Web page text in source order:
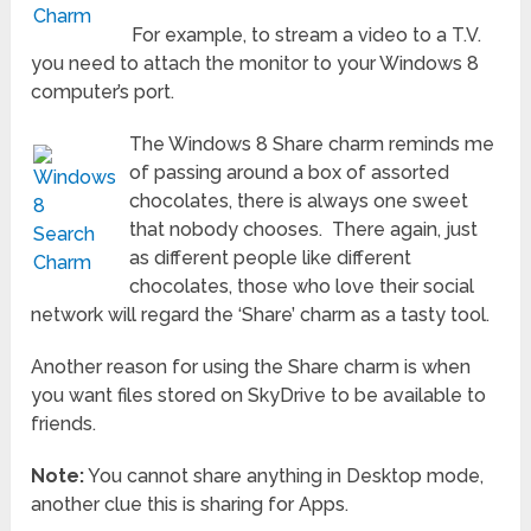
For example, to stream a video to a T.V.
you need to attach the monitor to your Windows 8
computer’s port.
The Windows 8 Share charm reminds me
of passing around a box of assorted
chocolates, there is always one sweet
that nobody chooses. There again, just
as different people like different
chocolates, those who love their social
network will regard the ‘Share’ charm as a tasty tool.
Another reason for using the Share charm is when
you want files stored on SkyDrive to be available to
friends.
Note:You cannot share anything in Desktop mode,
another clue this is sharing for Apps.